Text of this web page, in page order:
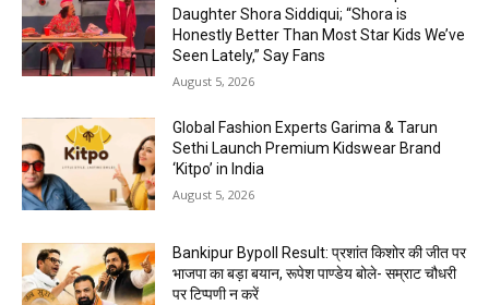
Daughter Shora Siddiqui; “Shora is
Honestly Better Than Most Star Kids We’ve
Seen Lately,” Say Fans
August 5, 2026
Global Fashion Experts Garima & Tarun
Sethi Launch Premium Kidswear Brand
‘Kitpo’ in India
August 5, 2026
Bankipur Bypoll Result: प्रशांत किशोर की जीत पर
भाजपा का बड़ा बयान, रूपेश पाण्डेय बोले- सम्राट चौधरी
पर टिप्पणी न करें